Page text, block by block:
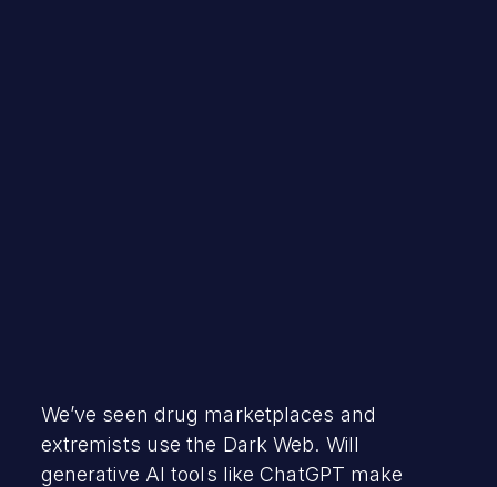
We’ve seen drug marketplaces and
extremists use the Dark Web. Will
generative AI tools like ChatGPT make